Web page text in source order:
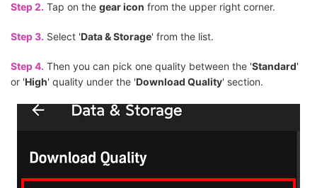
Step 2. Tap on the gear icon from the upper right corner.
Step 3. Select 'Data & Storage' from the list.
Step 4. Then you can pick one quality between the 'Standard'
or 'High' quality under the 'Download Quality' section.